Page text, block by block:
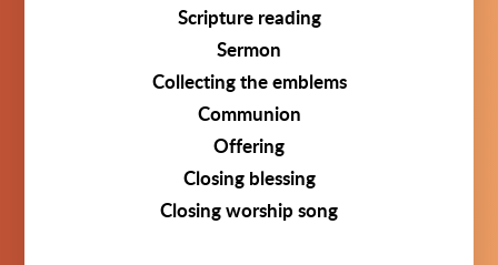
Scripture reading
Sermon
Collecting the emblems
Communion
Offering
Closing blessing
Closing worship song